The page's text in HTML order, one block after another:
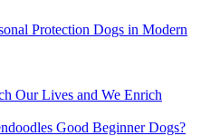
Protection Dogs in Modern
Our Lives and We Enrich
Good Beginner Dogs?